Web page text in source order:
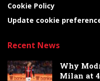
Cookie Policy
Update cookie
Recent News
Why
Milan at